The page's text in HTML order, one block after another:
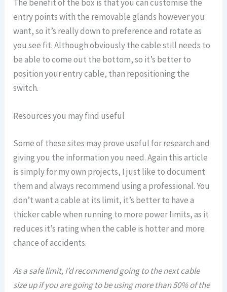
The benefit of the box is that you can customise the
entry points with the removable glands however you
want, so it’s really down to preference and rotate as
you see fit. Although obviously the cable still needs to
be able to come out the bottom, so it’s better to
position your entry cable, than repositioning the
switch.
Resources you may find useful
Some of these sites may prove useful for research and
giving you the information you need. Again this article
is simply for my own projects, I just like to document
them and always recommend using a professional. You
don’t want a cable at its limit, it’s better to have a
thicker cable when running to more power limits, as it
reduces it’s rating when the cable is hotter and more
chance of accidents.
As a safe limit, I’d recommend going to the next cable
size up if you are going to be using more than 50% of the